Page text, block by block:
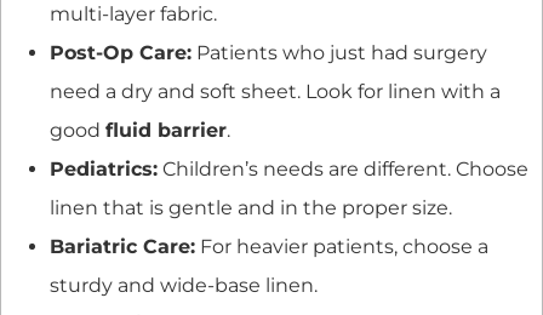
multi-layer fabric.
Post-Op Care: Patients who just had surgery
need a dry and soft sheet. Look for linen with a
good fluid barrier.
Pediatrics: Children’s needs are different. Choose
linen that is gentle and in the proper size.
Bariatric Care: For heavier patients, choose a
sturdy and wide-base linen.